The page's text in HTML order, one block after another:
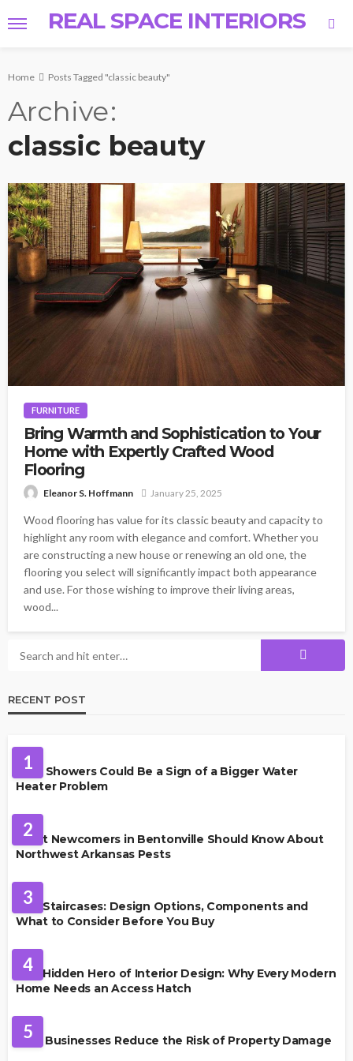
REAL SPACE INTERIORS
Home Posts Tagged "classic beauty"
Archive
classic beauty
FURNITURE
Bring Warmth and Sophistication to Your
Home with Expertly Crafted Wood
Flooring
Eleanor S. Hoffmann January 25, 2025
Wood flooring has value for its classic beauty and capacity to
highlight any room with elegance and comfort. Whether you
are constructing a new house or renewing an old one, the
flooring you select will significantly impact both appearance
and use. For those wishing to improve their living areas,
wood...
RECENT POST
1
Cold Showers Could Be a Sign of a Bigger Water
Heater Problem
2
What Newcomers in Bentonville Should Know About
Northwest Arkansas Pests
3
Oak Staircases: Design Options, Components and
What to Consider Before You Buy
4
The Hidden Hero of Interior Design: Why Every Modern
Home Needs an Access Hatch
5
How Businesses Reduce the Risk of Property Damage